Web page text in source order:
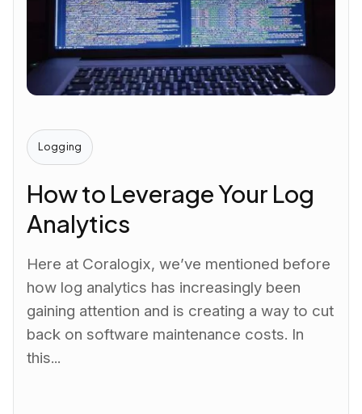
Logging
How to Leverage Your Log
Analytics
Here at Coralogix, we’ve mentioned before
how log analytics has increasingly been
gaining attention and is creating a way to cut
back on software maintenance costs. In
this...